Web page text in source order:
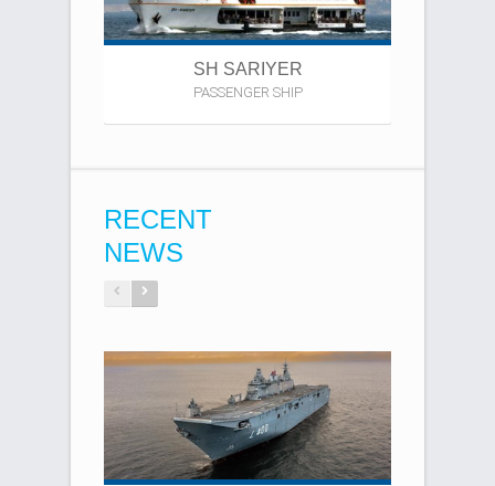
SH SARIYER
PASSENGER SHIP
RECENT
NEWS